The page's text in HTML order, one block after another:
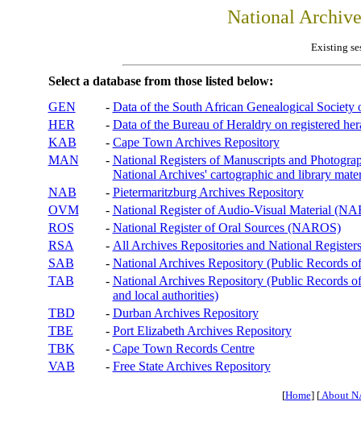
National
Existing
Select a database from those listed below:
GEN
- Data of the South African Genealogical Society
HER
- Data of the Bureau of Heraldry on registered
KAB
- Cape Town Archives Repository
MAN
- National Registers of Manuscripts and
National Archives' cartographic and library
NAB
- Pietermaritzburg Archives Repository
OVM
- National Register of Audio-Visual Material
ROS
- National Register of Oral Sources (NAROS)
RSA
- All Archives Repositories and National
SAB
- National Archives Repository (Public Records
TAB
- National Archives Repository (Public Records
and local authorities)
TBD
- Durban Archives Repository
TBE
- Port Elizabeth Archives Repository
TBK
- Cape Town Records Centre
VAB
- Free State Archives Repository
[Home] [About